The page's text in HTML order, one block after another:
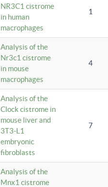
NR3C1 cistrome
in human
macrophages
1
Analysis of the
Nr3c1 cistrome
in mouse
macrophages
4
Analysis of the
Clock cistrome in
mouse liver and
3T3-L1
embryonic
fibroblasts
7
Analysis of the
Mnx1 cistrome